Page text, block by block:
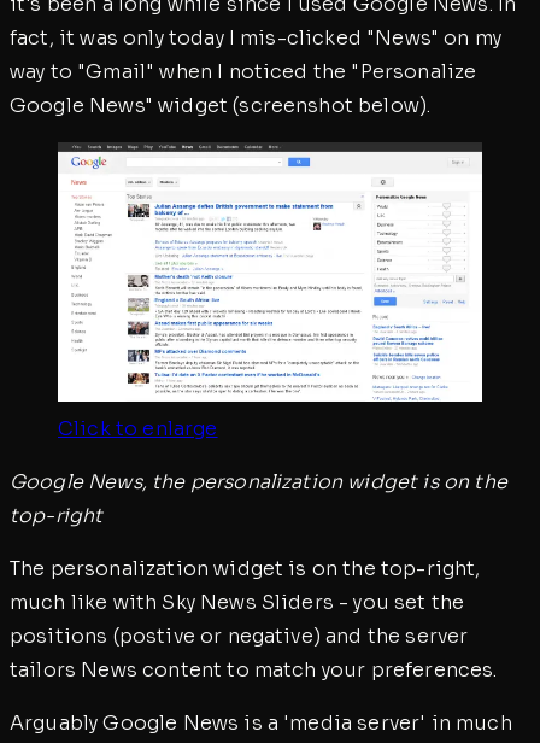
fact, it was only today I mis-clicked "News" on my
way to "Gmail" when I noticed the "Personalize
Google News" widget (screenshot below).
Click to enlarge
Google News, the personalization widget is on the
top-right
The personalization widget is on the top-right,
much like with Sky News Sliders - you set the
positions (postive or negative) and the server
tailors News content to match your preferences.
Arguably Google News is a 'media server' in much